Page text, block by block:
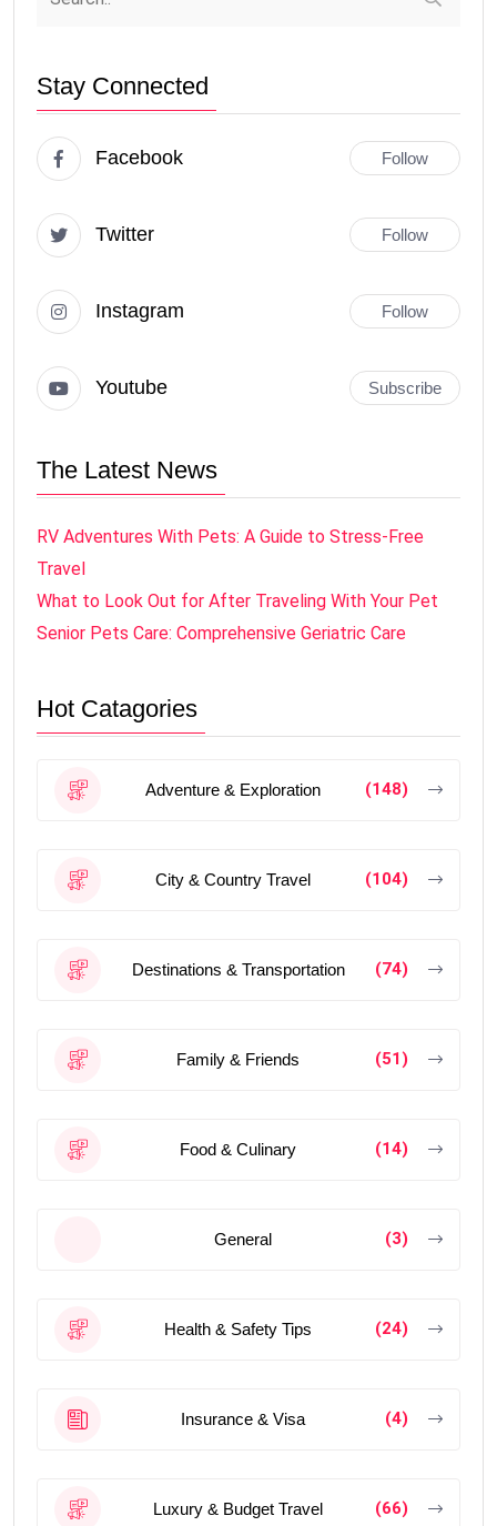
Stay Connected
Facebook Follow
Twitter Follow
Instagram Follow
Youtube Subscribe
The Latest News
RV Adventures With Pets: A Guide to Stress-Free
Travel
What to Look Out for After Traveling With Your Pet
Senior Pets Care: Comprehensive Geriatric Care
Hot Catagories
Adventure & Exploration (148)
City & Country Travel (104)
Destinations & Transportation (74)
Family & Friends (51)
Food & Culinary (14)
General (3)
Health & Safety Tips (24)
Insurance & Visa (4)
Luxury & Budget Travel (66)